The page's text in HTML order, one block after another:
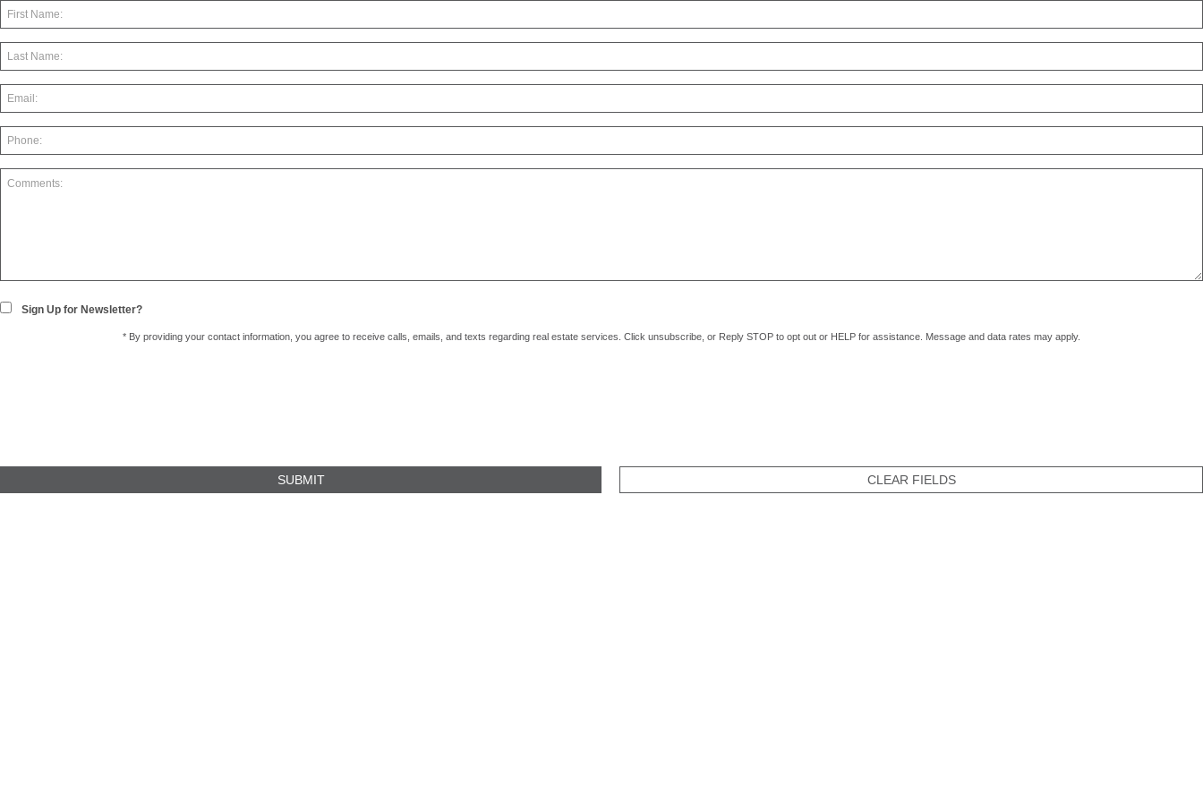
Sign Up for Newsletter?
* By providing your contact information, you agree to receive calls, emails, and texts regarding real estate services. Click unsubscribe, or Reply STOP to opt out or HELP for assistance. Message and data rates may apply.
CLEAR FIELDS